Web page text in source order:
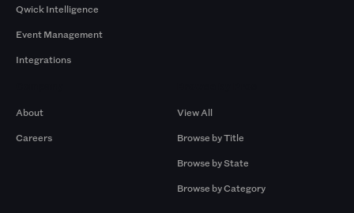
Qwick Intelligence
Event Management
Integrations
About
Careers
View All
Browse by Title
Browse by State
Browse by Category